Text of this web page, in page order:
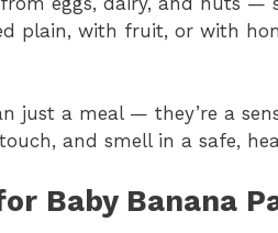
plain, with fruit, or with
just a meal — they’re a
and smell in a safe,
Baby Banana